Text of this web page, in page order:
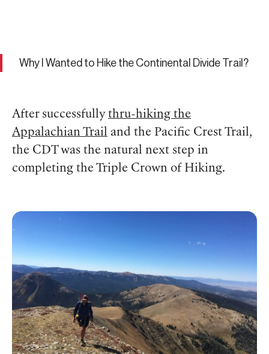
Why I Wanted to Hike the Continental Divide Trail?
After successfully thru-hiking the
Appalachian Trail and the Pacific Crest Trail,
the CDT was the natural next step in
completing the Triple Crown of Hiking.